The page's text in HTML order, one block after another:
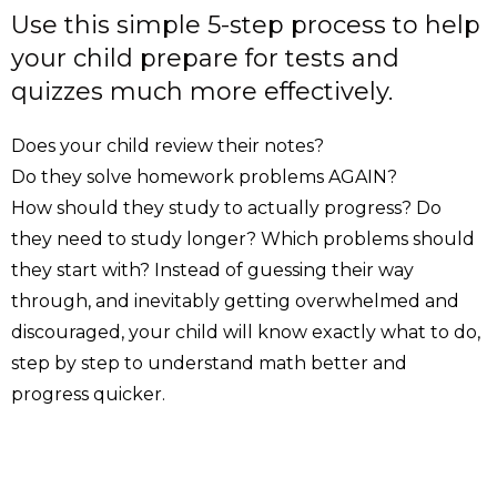
Use this simple 5-step process to help
your child prepare for tests and
quizzes much more effectively.
Does your child review their notes?
Do they solve homework problems AGAIN?
How should they study to actually progress? Do
they need to study longer? Which problems should
they start with? Instead of guessing their way
through, and inevitably getting overwhelmed and
discouraged, your child will know exactly what to do,
step by step to understand math better and
progress quicker.